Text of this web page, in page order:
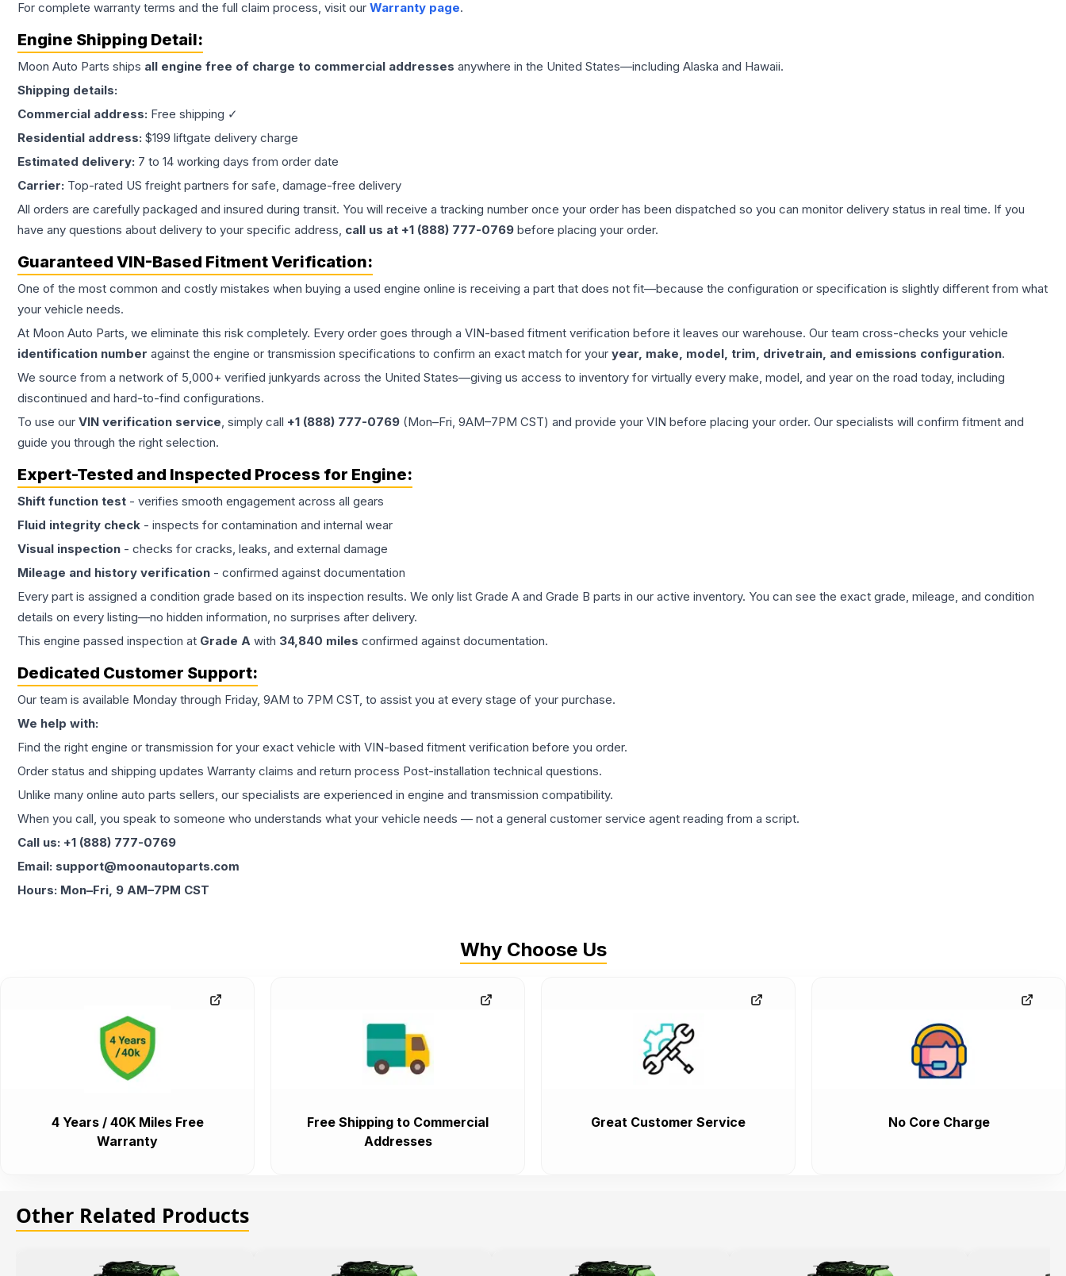
For complete warranty terms and the full claim process, visit our Warranty page.
Engine Shipping Detail:
Moon Auto Parts ships all engine free of charge to commercial addresses anywhere in the United States—including Alaska and Hawaii.
Shipping details:
Commercial address: Free shipping ✓
Residential address: $199 liftgate delivery charge
Estimated delivery: 7 to 14 working days from order date
Carrier: Top-rated US freight partners for safe, damage-free delivery
All orders are carefully packaged and insured during transit. You will receive a tracking number once your order has been dispatched so you can monitor delivery status in real time. If you
have any questions about delivery to your specific address, call us at +1 (888) 777-0769 before placing your order.
Guaranteed VIN-Based Fitment Verification:
One of the most common and costly mistakes when buying a used engine online is receiving a part that does not fit—because the configuration or specification is slightly different from what
your vehicle needs.
At Moon Auto Parts, we eliminate this risk completely. Every order goes through a VIN-based fitment verification before it leaves our warehouse. Our team cross-checks your vehicle
identification number against the engine or transmission specifications to confirm an exact match for your year, make, model, trim, drivetrain, and emissions configuration.
We source from a network of 5,000+ verified junkyards across the United States—giving us access to inventory for virtually every make, model, and year on the road today, including
discontinued and hard-to-find configurations.
To use our VIN verification service, simply call +1 (888) 777-0769 (Mon–Fri, 9AM–7PM CST) and provide your VIN before placing your order. Our specialists will confirm fitment and
guide you through the right selection.
Expert-Tested and Inspected Process for Engine:
Shift function test - verifies smooth engagement across all gears
Fluid integrity check - inspects for contamination and internal wear
Visual inspection - checks for cracks, leaks, and external damage
Mileage and history verification - confirmed against documentation
Every part is assigned a condition grade based on its inspection results. We only list Grade A and Grade B parts in our active inventory. You can see the exact grade, mileage, and condition
details on every listing—no hidden information, no surprises after delivery.
This engine passed inspection at Grade A with 34,840 miles confirmed against documentation.
Dedicated Customer Support:
Our team is available Monday through Friday, 9AM to 7PM CST, to assist you at every stage of your purchase.
We help with:
Find the right engine or transmission for your exact vehicle with VIN-based fitment verification before you order.
Order status and shipping updates Warranty claims and return process Post-installation technical questions.
Unlike many online auto parts sellers, our specialists are experienced in engine and transmission compatibility.
When you call, you speak to someone who understands what your vehicle needs — not a general customer service agent reading from a script.
Call us: +1 (888) 777-0769
Email: support@moonautoparts.com
Hours: Mon–Fri, 9 AM–7PM CST
Why Choose Us
4 Years / 40K Miles Free
Warranty
Free Shipping to Commercial
Addresses
Great Customer Service No Core Charge
Other Related Products